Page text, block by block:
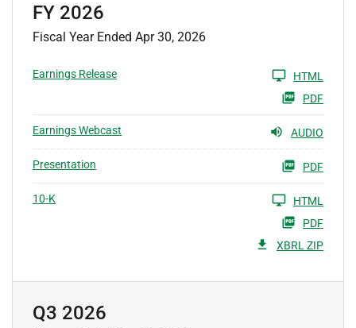
FY 2026
Fiscal Year Ended Apr 30, 2026
Earnings Release
HTML
PDF
Earnings Webcast AUDIO
Presentation PDF
10-K
HTML
PDF
XBRL ZIP
Q3 2026